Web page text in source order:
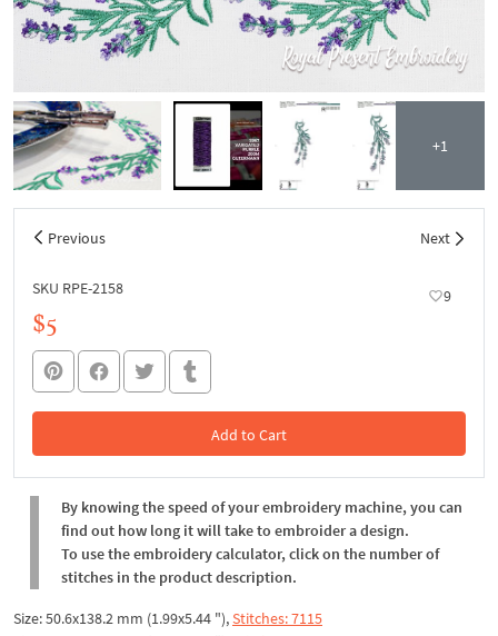
+1
Previous Next
SKU RPE-2158 9
$5
Add to Cart
In the Cart
By knowing the speed of your embroidery machine, you can
find out how long it will take to embroider a design.
To use the embroidery calculator, click on the number of
stitches in the product description.
Size: 50.6x138.2 mm (1.99x5.44 "),Stitches: 7115